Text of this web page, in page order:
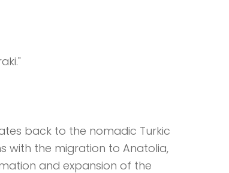
back to the nomadic Turkic
with the migration to Anatolia,
and expansion of the